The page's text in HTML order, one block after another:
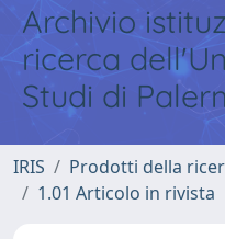
Archivio
ricerca
Studi di
IRIS Prodotti della
1.01 Articolo in rivista